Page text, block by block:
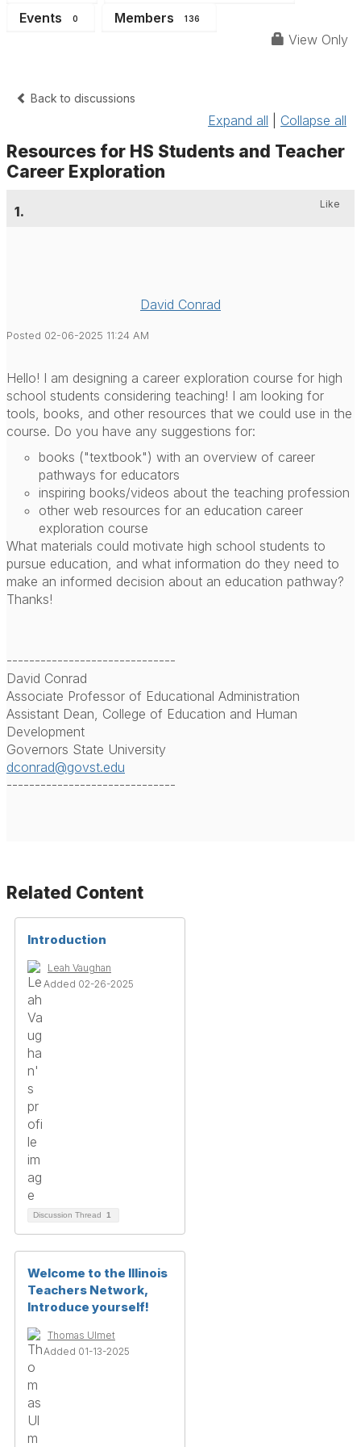
Events 0 Members 136
View Only
Back to discussions
Expand all Collapse all
Resources for HS Students and Teacher
Career Exploration
1. Like
David Conrad
Posted 02-06-2025 11:24 AM
Hello! I am designing a career exploration course for high
school students considering teaching! I am looking for
tools, books, and other resources that we could use in the
course. Do you have any suggestions for:
books ("textbook") with an overview of career
pathways for educators
inspiring books/videos about the teaching profession
other web resources for an education career
exploration course
What materials could motivate high school students to
pursue education, and what information do they need to
make an informed decision about an education pathway?
Thanks!
------------------------------
David Conrad
Associate Professor of Educational Administration
Assistant Dean, College of Education and Human
Development
Governors State University
dconrad@govst.edu
------------------------------
Related Content
Introduction
Leah Vaughan
Added 02-26-2025
Discussion Thread 1
Welcome to the Illinois
Teachers Network,
Introduce yourself!
Thomas Ulmet
Added 01-13-2025